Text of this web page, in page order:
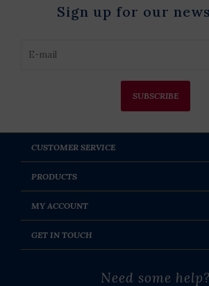
Sign up for our
SUBSCRIBE
CUSTOMER SERVICE
PRODUCTS
MY ACCOUNT
GET IN TOUCH
Need some help?